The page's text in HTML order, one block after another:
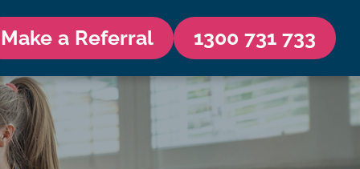
Make a Referral 1300 731 733